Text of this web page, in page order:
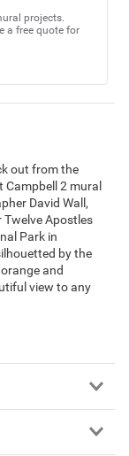
projects.
a free quote for
out from the
Campbell 2 mural
David Wall,
Apostles
Park in
by the
and
view to any